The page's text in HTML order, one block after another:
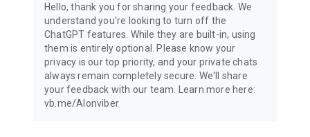
Hello, thank you for sharing your feedback. We
understand you're looking to turn off the
ChatGPT features. While they are built-in, using
them is entirely optional. Please know your
privacy is our top priority, and your private chats
always remain completely secure. We'll share
your feedback with our team. Learn more here:
vb.me/AIonviber